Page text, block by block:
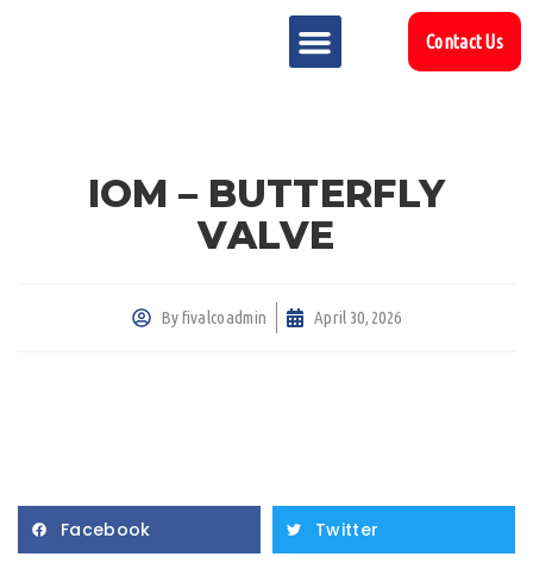
Contact Us
IOM – BUTTERFLY
VALVE
Byfivalcoadmin April 30, 2026
Facebook Twitter